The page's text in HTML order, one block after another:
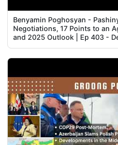
Benyamin Poghosyan -
Negotiations, 17 Points to an
and 2025 Outlook | Ep 403 -